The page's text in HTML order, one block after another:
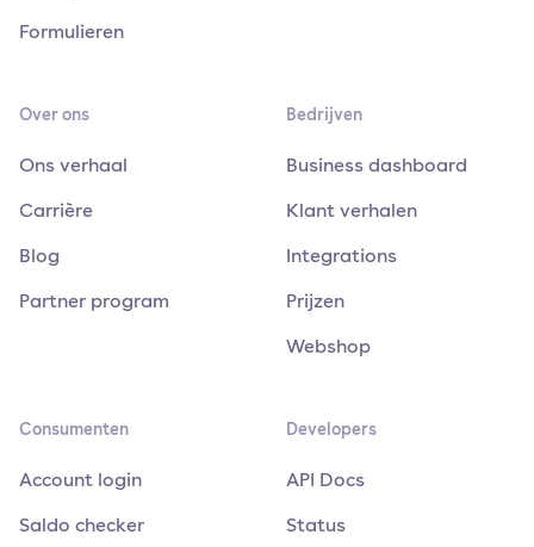
Formulieren
Over ons
Ons verhaal
Carrière
Blog
Partner program
Bedrijven
Business dashboard
Klant verhalen
Integrations
Prijzen
Webshop
Consumenten
Account login
Saldo checker
Developers
API Docs
Status